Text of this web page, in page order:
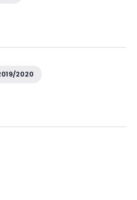
2020